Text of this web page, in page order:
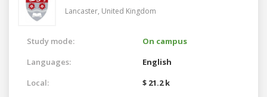
Lancaster, United Kingdom
Study mode:
On campus
Languages:
English
Local:
$ 21.2 k